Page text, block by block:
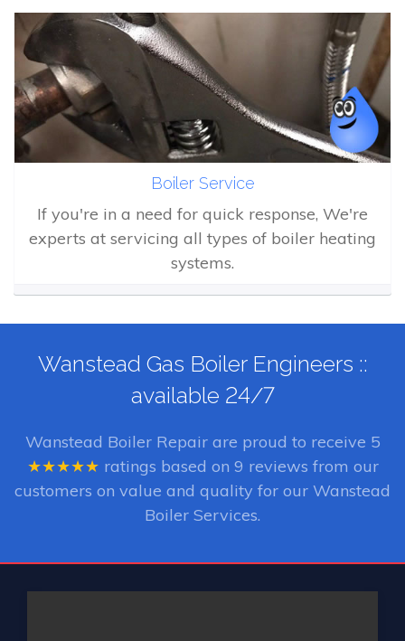
Boiler Service
If you're in a need for quick response, We're
experts at servicing all types of boiler heating
systems.
Wanstead Gas Boiler Engineers ::
available 24/7
Wanstead Boiler Repairare proud to receive 5
★★★★★ ratings based on 9 reviews from our
customers on value and quality for our Wanstead
Boiler Services.